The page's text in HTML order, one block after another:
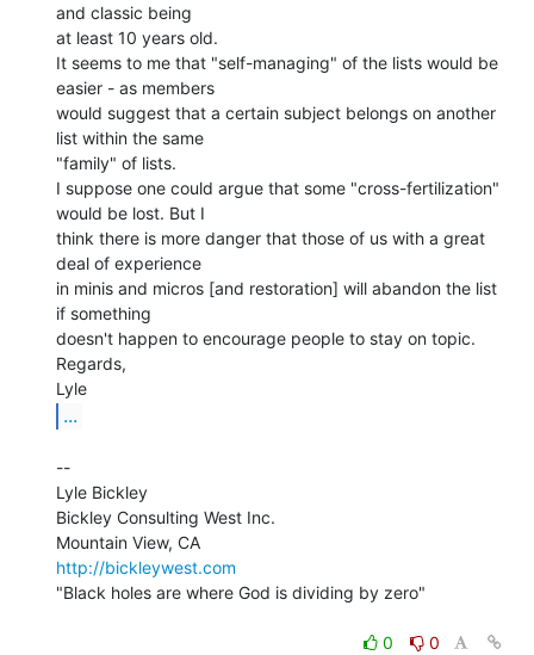
and classic being
at least 10 years old.
It seems to me that "self-managing" of the lists would be
easier - as members
would suggest that a certain subject belongs on another
list within the same
"family" of lists.
I suppose one could argue that some "cross-fertilization"
would be lost. But I
think there is more danger that those of us with a great
deal of experience
in minis and micros [and restoration] will abandon the list
if something
doesn't happen to encourage people to stay on topic.
Regards,
...
--
Lyle Bickley
Bickley Consulting West Inc.
http://bickleywest.com
"Black holes are where God is dividing by zero"
0
0